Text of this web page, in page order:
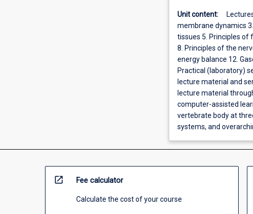
Unit content:
membrane dynamics
tissues 5. Principles of
8. Principles of the
energy balance 12.
Practical (laboratory)
lecture material and
lecture material
computer-assisted
vertebrate body at
systems, and
open_in_new Fee calculator
Calculate the cost of your course